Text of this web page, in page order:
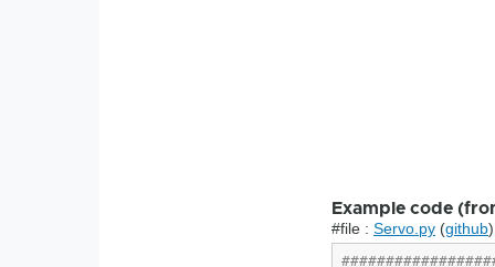
Example code
#file : Servo.py (github)